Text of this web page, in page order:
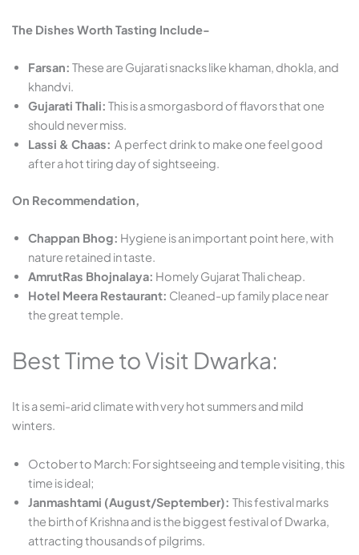
The Dishes Worth Tasting Include-
Farsan: These are Gujarati snacks like khaman, dhokla, and
khandvi.
Gujarati Thali: This is a smorgasbord of flavors that one
should never miss.
Lassi & Chaas: A perfect drink to make one feel good
after a hot tiring day of sightseeing.
On Recommendation,
Chappan Bhog: Hygiene is an important point here, with
nature retained in taste.
AmrutRas Bhojnalaya: Homely Gujarat Thali cheap.
Hotel Meera Restaurant: Cleaned-up family place near
the great temple.
Best Time to Visit Dwarka:
It is a semi-arid climate with very hot summers and mild
winters.
October to March: For sightseeing and temple visiting, this
time is ideal;
Janmashtami (August/September): This festival marks
the birth of Krishna and is the biggest festival of Dwarka,
attracting thousands of pilgrims.